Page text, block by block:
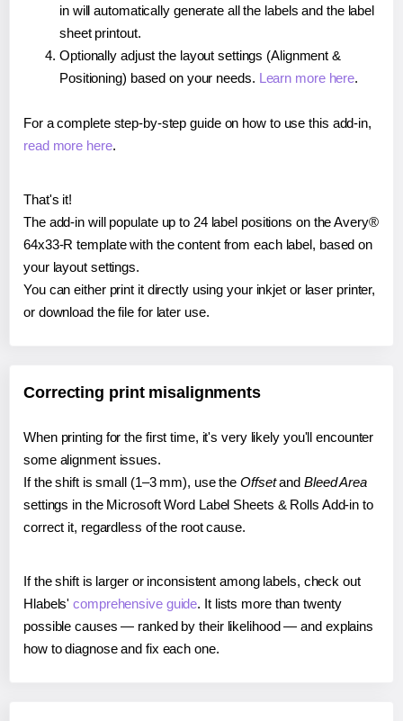
in will automatically generate all the labels and the label
sheet printout.
Optionally adjust the layout settings (Alignment &
Positioning) based on your needs. Learn more here.
For a complete step-by-step guide on how to use this add-in,
read more here.
That's it!
The add-in will populate up to 24 label positions on the Avery®
64x33-R template with the content from each label, based on
your layout settings.
You can either print it directly using your inkjet or laser printer,
or download the file for later use.
Correcting print misalignments
When printing for the first time, it's very likely you'll encounter
some alignment issues.
If the shift is small (1–3 mm), use the Offsetand Bleed Area
settings in the Microsoft Word Label Sheets & Rolls Add-in to
correct it, regardless of the root cause.
If the shift is larger or inconsistent among labels, check out
Hlabels'comprehensive guide. It lists more than twenty
possible causes — ranked by their likelihood — and explains
how to diagnose and fix each one.